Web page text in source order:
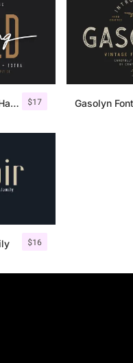
$17
Morning Gold – Handwritten Font + Extra
$16